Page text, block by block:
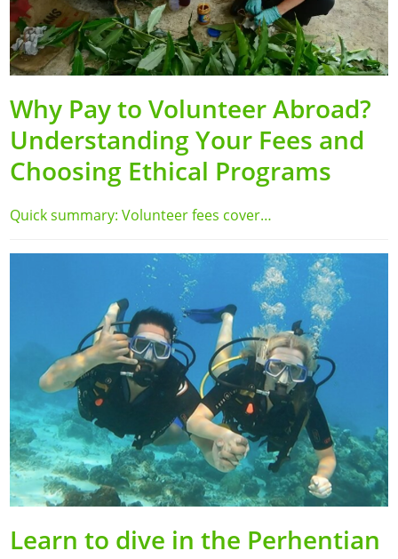
Why Pay to Volunteer Abroad?
Understanding Your Fees and
Choosing Ethical Programs
Quick summary: Volunteer fees cover…
Learn to dive in the Perhentian